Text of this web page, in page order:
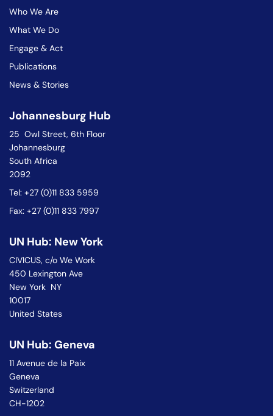
Who We Are
What We Do
Engage & Act
Publications
News & Stories
Johannesburg Hub
25 Owl Street, 6th Floor
Johannesburg
South Africa
2092
Tel: +27 (0)11 833 5959
Fax: +27 (0)11 833 7997
UN Hub: New York
CIVICUS, c/o We Work
450 Lexington Ave
New York NY
10017
United States
UN Hub: Geneva
11 Avenue de la Paix
Geneva
Switzerland
CH-1202